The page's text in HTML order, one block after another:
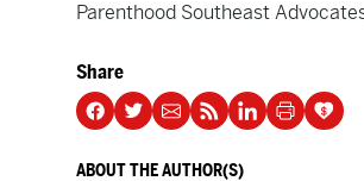
Parenthood Southeast
Share
ABOUT THE AUTHOR(S)